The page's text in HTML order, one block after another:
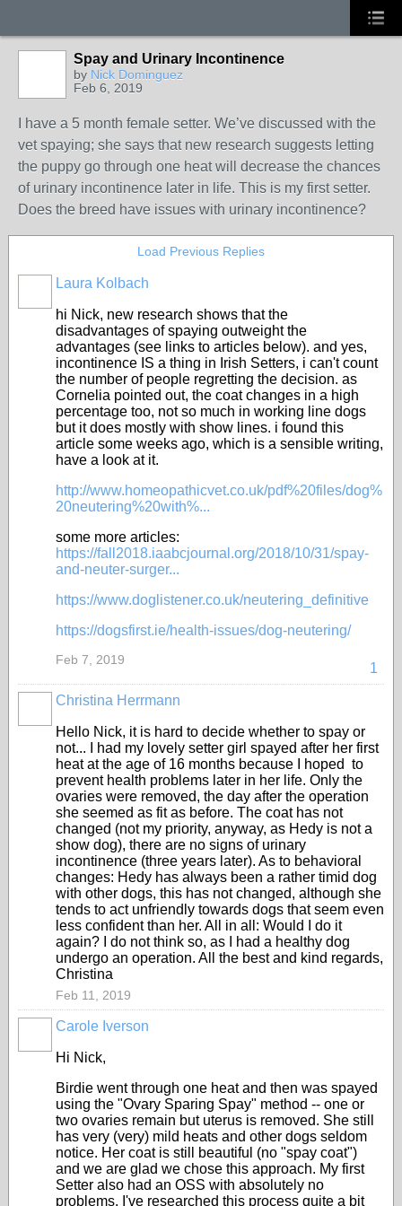
Spay and Urinary Incontinence
by Nick Dominguez
Feb 6, 2019
I have a 5 month female setter. We’ve discussed with the
vet spaying; she says that new research suggests letting
the puppy go through one heat will decrease the chances
of urinary incontinence later in life. This is my first setter.
Does the breed have issues with urinary incontinence?
Load Previous Replies
Laura Kolbach
hi Nick, new research shows that the
disadvantages of spaying outweight the
advantages (see links to articles below). and yes,
incontinence IS a thing in Irish Setters, i can't count
the number of people regretting the decision. as
Cornelia pointed out, the coat changes in a high
percentage too, not so much in working line dogs
but it does mostly with show lines. i found this
article some weeks ago, which is a sensible writing,
have a look at it.
http://www.homeopathicvet.co.uk/pdf%20files/dog%
20neutering%20with%...
some more articles:
https://fall2018.iaabcjournal.org/2018/10/31/spay-
and-neuter-surger...
https://www.doglistener.co.uk/neutering_definitive
https://dogsfirst.ie/health-issues/dog-neutering/
1
Feb 7, 2019
Christina Herrmann
Hello Nick, it is hard to decide whether to spay or
not... I had my lovely setter girl spayed after her first
heat at the age of 16 months because I hoped to
prevent health problems later in her life. Only the
ovaries were removed, the day after the operation
she seemed as fit as before. The coat has not
changed (not my priority, anyway, as Hedy is not a
show dog), there are no signs of urinary
incontinence (three years later). As to behavioral
changes: Hedy has always been a rather timid dog
with other dogs, this has not changed, although she
tends to act unfriendly towards dogs that seem even
less confident than her. All in all: Would I do it
again? I do not think so, as I had a healthy dog
undergo an operation. All the best and kind regards,
Christina
Feb 11, 2019
Carole Iverson
Hi Nick,
Birdie went through one heat and then was spayed
using the "Ovary Sparing Spay" method -- one or
two ovaries remain but uterus is removed. She still
has very (very) mild heats and other dogs seldom
notice. Her coat is still beautiful (no "spay coat")
and we are glad we chose this approach. My first
Setter also had an OSS with absolutely no
problems. I've researched this process quite a bit